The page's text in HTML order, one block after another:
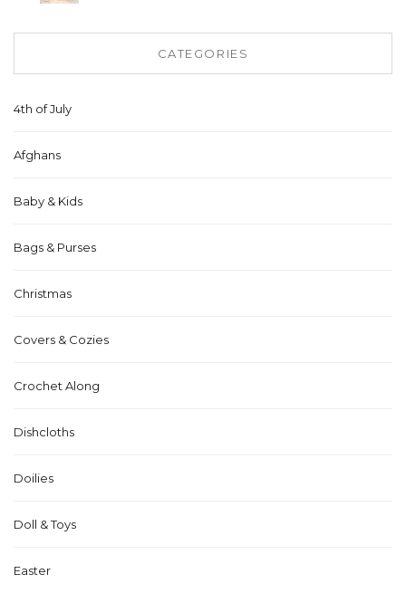
CATEGORIES
4th of July
Afghans
Baby & Kids
Bags & Purses
Christmas
Covers & Cozies
Crochet Along
Dishcloths
Doilies
Doll & Toys
Easter